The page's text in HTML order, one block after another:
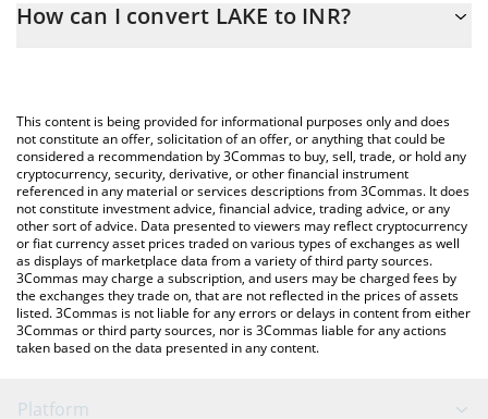
conversion price of LAK3 to INR by simply entering the amount
You can also use our LAKE price table above to check the latest
LAKE price in major fiat and crypto currencies.
How can I convert LAKE to INR?
This content is being provided for informational purposes only and does
not constitute an offer, solicitation of an offer, or anything that could be
considered a recommendation by 3Commas to buy, sell, trade, or hold any
cryptocurrency, security, derivative, or other financial instrument
referenced in any material or services descriptions from 3Commas. It does
not constitute investment advice, financial advice, trading advice, or any
other sort of advice. Data presented to viewers may reflect cryptocurrency
or fiat currency asset prices traded on various types of exchanges as well
as displays of marketplace data from a variety of third party sources.
3Commas may charge a subscription, and users may be charged fees by
the exchanges they trade on, that are not reflected in the prices of assets
listed. 3Commas is not liable for any errors or delays in content from either
3Commas or third party sources, nor is 3Commas liable for any actions
taken based on the data presented in any content.
Platform